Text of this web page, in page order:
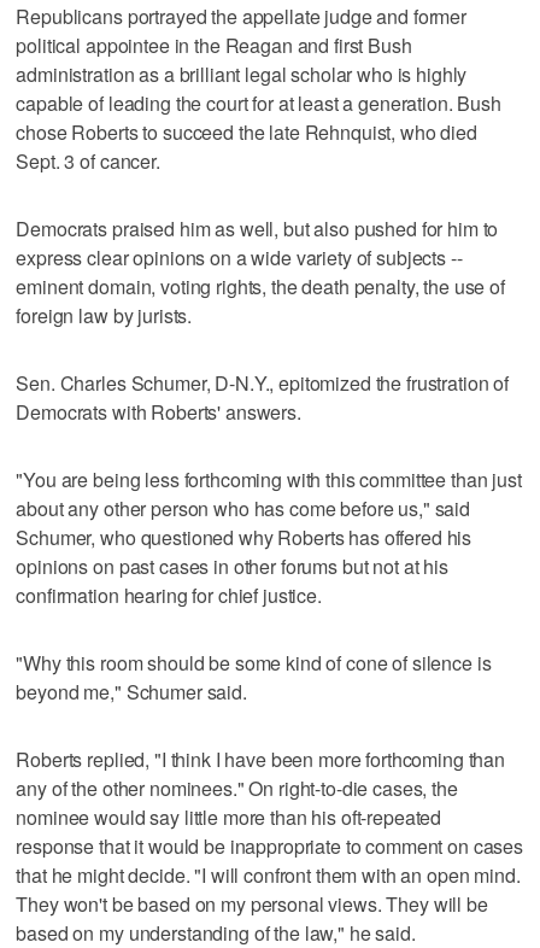
Republicans portrayed the appellate judge and former
political appointee in the Reagan and first Bush
administration as a brilliant legal scholar who is highly
capable of leading the court for at least a generation. Bush
chose Roberts to succeed the late Rehnquist, who died
Sept. 3 of cancer.
Democrats praised him as well, but also pushed for him to
express clear opinions on a wide variety of subjects --
eminent domain, voting rights, the death penalty, the use of
foreign law by jurists.
Sen. Charles Schumer, D-N.Y., epitomized the frustration of
Democrats with Roberts' answers.
"You are being less forthcoming with this committee than just
about any other person who has come before us," said
Schumer, who questioned why Roberts has offered his
opinions on past cases in other forums but not at his
confirmation hearing for chief justice.
"Why this room should be some kind of cone of silence is
beyond me," Schumer said.
Roberts replied, "I think I have been more forthcoming than
any of the other nominees." On right-to-die cases, the
nominee would say little more than his oft-repeated
response that it would be inappropriate to comment on cases
that he might decide. "I will confront them with an open mind.
They won't be based on my personal views. They will be
based on my understanding of the law," he said.